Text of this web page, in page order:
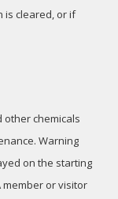
is cleared, or if
other chemicals
Warning
on the starting
member or visitor